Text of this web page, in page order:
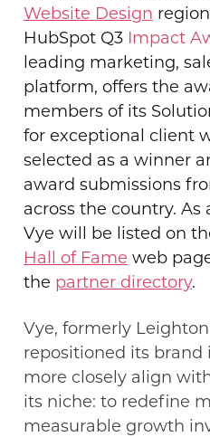
Website Design
HubSpot Q3 Impact
leading marketing,
platform, offers the
members of its
for exceptional client
selected as a winner
award submissions
across the country.
Vye will be listed on
Hall of Fame web
the partner directory.
Vye, formerly
repositioned its brand
more closely align
its niche: to redefine
measurable growth